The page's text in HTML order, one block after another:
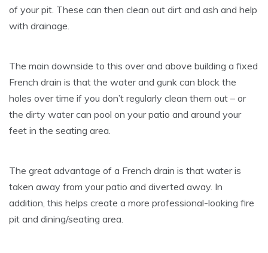
of your pit. These can then clean out dirt and ash and help
with drainage.
The main downside to this over and above building a fixed
French drain is that the water and gunk can block the
holes over time if you don’t regularly clean them out – or
the dirty water can pool on your patio and around your
feet in the seating area.
The great advantage of a French drain is that water is
taken away from your patio and diverted away. In
addition, this helps create a more professional-looking fire
pit and dining/seating area.